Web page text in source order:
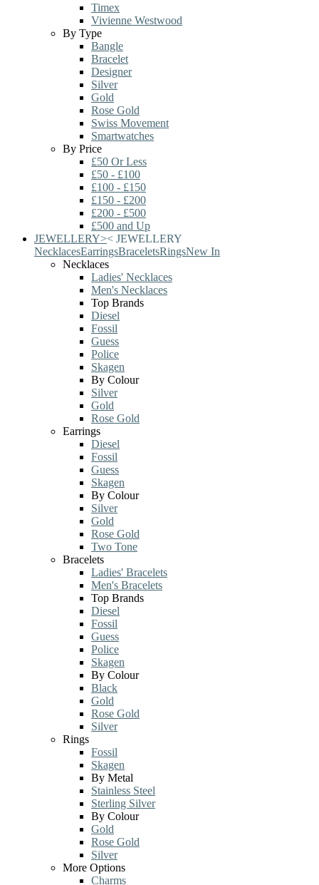
Timex
Vivienne Westwood
By Type
Bangle
Bracelet
Designer
Silver
Gold
Rose Gold
Swiss Movement
Smartwatches
By Price
£50 Or Less
£50 - £100
£100 - £150
£150 - £200
£200 - £500
£500 and Up
JEWELLERY>< JEWELLERY
NecklacesEarringsBraceletsRingsNew In
Necklaces
Ladies' Necklaces
Men's Necklaces
Top Brands
Diesel
Fossil
Guess
Police
Skagen
By Colour
Silver
Gold
Rose Gold
Earrings
Diesel
Fossil
Guess
Skagen
By Colour
Silver
Gold
Rose Gold
Two Tone
Bracelets
Ladies' Bracelets
Men's Bracelets
Top Brands
Diesel
Fossil
Guess
Police
Skagen
By Colour
Black
Gold
Rose Gold
Silver
Rings
Fossil
Skagen
By Metal
Stainless Steel
Sterling Silver
By Colour
Gold
Rose Gold
Silver
More Options
Charms